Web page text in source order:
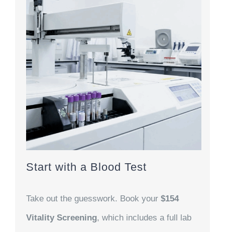
Start with a Blood Test
Take out the guesswork. Book your $154
Vitality Screening, which includes a full lab